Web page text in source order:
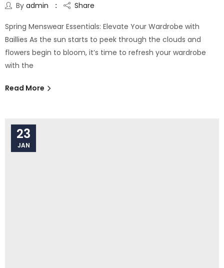
By admin Share
Spring Menswear Essentials: Elevate Your Wardrobe with
Baillies As the sun starts to peek through the clouds and
flowers begin to bloom, it’s time to refresh your wardrobe
with the
Read More
23
JAN